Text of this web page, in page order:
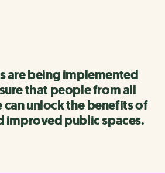
are being implemented
that people from all
can unlock the benefits of
improved public spaces.